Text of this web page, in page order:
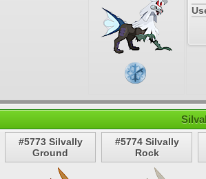
#5773 Silvally
Ground
#5774 Silvally
Rock